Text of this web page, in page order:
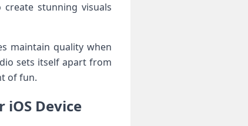
stunning visuals
maintain quality when
sets itself apart from
of fun.
iOS Device